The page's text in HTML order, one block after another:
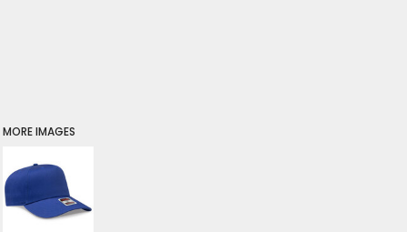
MORE IMAGES